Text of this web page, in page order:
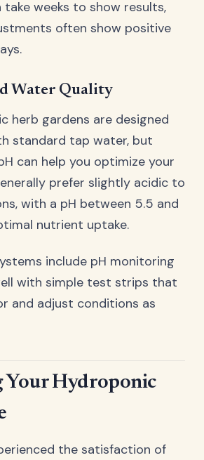
weeks to show results,
often show positive
Water Quality
herb gardens are designed
standard tap water, but
can help you optimize your
prefer slightly acidic to
with a pH between 5.5 and
nutrient uptake.
include pH monitoring
with simple test strips that
and adjust conditions as
Your Hydroponic
the satisfaction of